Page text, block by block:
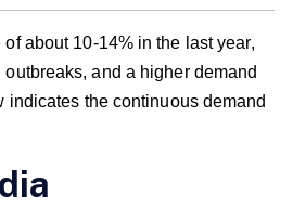
about 10-14% in the last year,
and a higher demand
indicates the continuous demand